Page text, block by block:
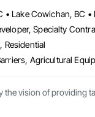
Specialty
Residential
vision of providing